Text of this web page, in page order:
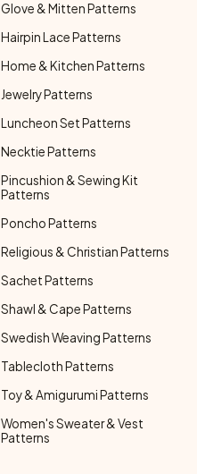
Glove & Mitten Patterns
Hairpin Lace Patterns
Home & Kitchen Patterns
Jewelry Patterns
Luncheon Set Patterns
Necktie Patterns
Pincushion & Sewing Kit
Patterns
Poncho Patterns
Religious & Christian Patterns
Sachet Patterns
Shawl & Cape Patterns
Swedish Weaving Patterns
Tablecloth Patterns
Toy & Amigurumi Patterns
Women's Sweater & Vest
Patterns